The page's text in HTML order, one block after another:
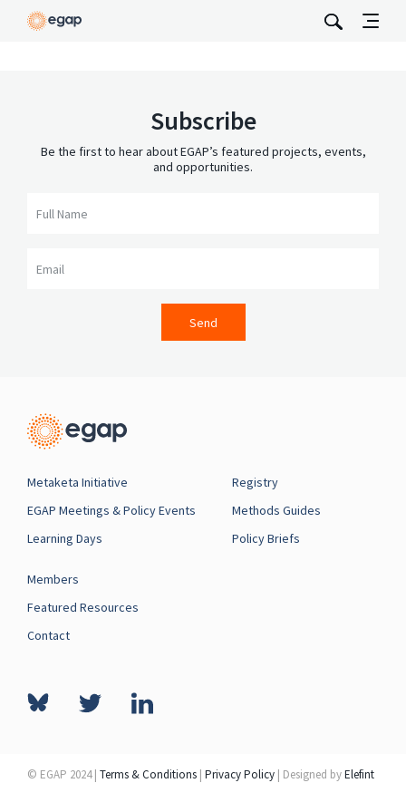
Subscribe
Be the first to hear about EGAP’s featured projects, events,
and opportunities.
Send
Metaketa Initiative
EGAP Meetings & Policy Events
Learning Days
Registry
Methods Guides
Policy Briefs
Members
Featured Resources
Contact
© EGAP 2024 | Terms & Conditions | Privacy Policy | Designed byElefint